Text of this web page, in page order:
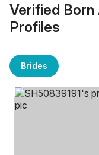
Verified Born
Profiles
Brides